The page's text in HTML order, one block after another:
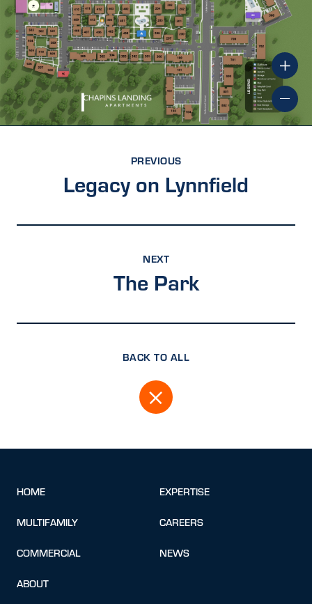
PREVIOUS
Legacy on Lynnfield
NEXT
The Park
BACK TO ALL
HOME
MULTIFAMILY
COMMERCIAL
ABOUT
EXPERTISE
CAREERS
NEWS